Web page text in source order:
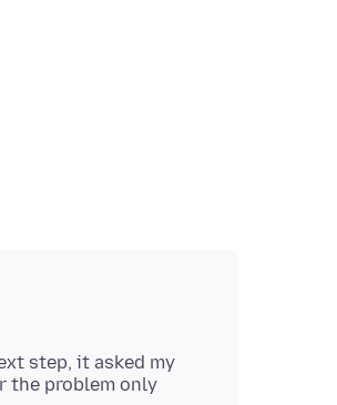
step, it asked my
the problem only